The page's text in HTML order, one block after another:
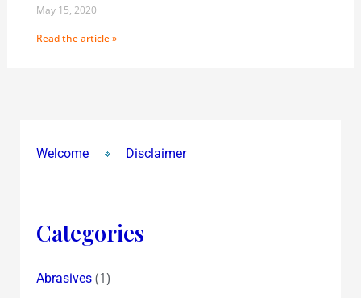
May 15, 2020
Read the article »
Welcome Disclaimer
Categories
Abrasives(1)